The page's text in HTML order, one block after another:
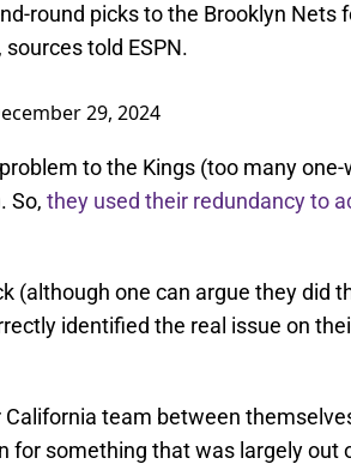
round picks to the Brooklyn Nets
told ESPN.
29, 2024
to the Kings (too many one-
So, they used their redundancy to
(although one can argue they did
identified the real issue on
team between
for something that was largely out